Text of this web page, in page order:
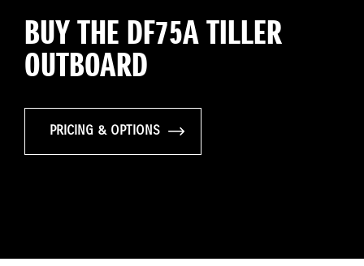
BUY THE DF75A TILLER
OUTBOARD
PRICING & OPTIONS